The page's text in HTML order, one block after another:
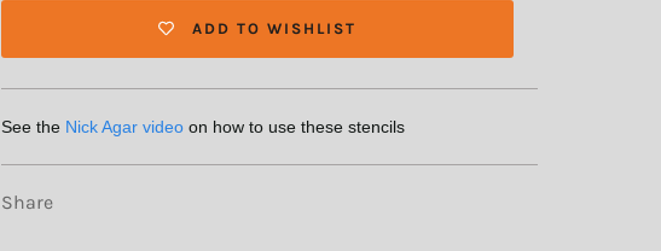
ADD TO WISHLIST
See the Nick Agar video on how to use these stencils
Share